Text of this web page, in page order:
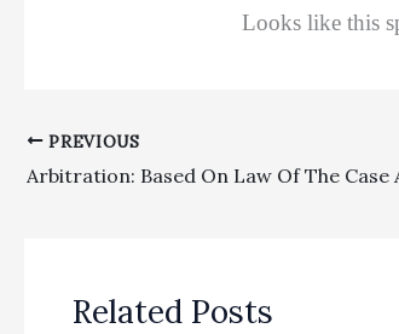
Looks like this split
PREVIOUS
Related Posts